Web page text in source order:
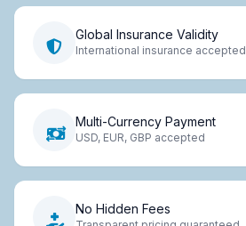
Global Insurance Validity
International insurance accepted
Multi-Currency Payment
USD, EUR, GBP accepted
No Hidden Fees